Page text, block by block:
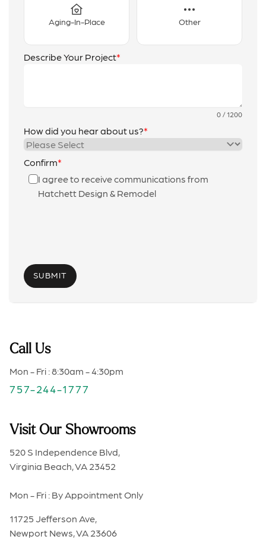
Aging-In-Place Other
Describe Your Project
0 / 1200
How did you hear about us?
Confirm
I agree to receive communications from
Hatchett Design & Remodel
SUBMIT
Call Us
Mon - Fri : 8:30am - 4:30pm
757-244-1777
Visit Our Showrooms
520 S Independence Blvd,
Virginia Beach, VA 23452
Mon - Fri : By Appointment Only
11725 Jefferson Ave,
Newport News, VA 23606